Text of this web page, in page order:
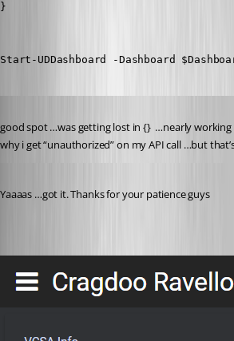
}
Start-UDDashboard -Dashboard
good spot …was getting lost in {}  …nearly
why i get “unauthorized” on my API call …but
Yaaaas …got it. Thanks for your patience guys